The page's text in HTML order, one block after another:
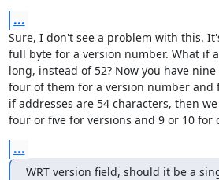
...
Sure, I don't see a problem with this.
full byte for a version number. What if
long, instead of 52? Now you have
four of them for a version number and
if addresses are 54 characters, then
four or five for versions and 9 or 10 for
...
WRT version field, should it be a